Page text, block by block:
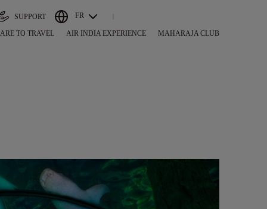
SUPPORT FR
TO TRAVEL AIR INDIA EXPERIENCE MAHARAJA CLUB